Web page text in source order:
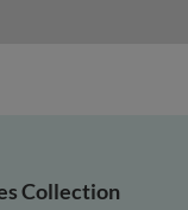
Collection